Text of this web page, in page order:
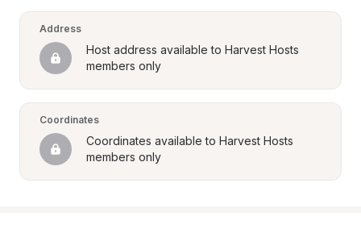
Address
Host address available to Harvest Hosts
members only
Coordinates
Coordinates available to Harvest Hosts
members only